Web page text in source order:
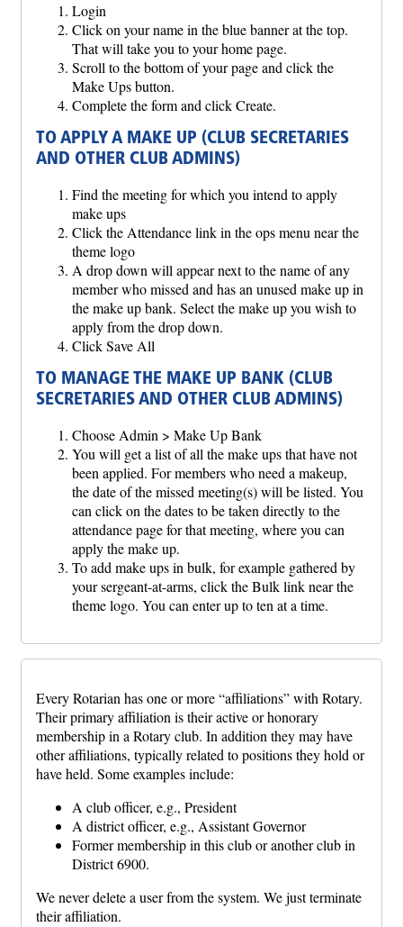
Login
Click on your name in the blue banner at the top.
That will take you to your home page.
Scroll to the bottom of your page and click the
Make Ups button.
Complete the form and click Create.
TO APPLY A MAKE UP (CLUB SECRETARIES
AND OTHER CLUB ADMINS)
Find the meeting for which you intend to apply
make ups
Click the Attendance link in the ops menu near the
theme logo
A drop down will appear next to the name of any
member who missed and has an unused make up in
the make up bank. Select the make up you wish to
apply from the drop down.
Click Save All
TO MANAGE THE MAKE UP BANK (CLUB
SECRETARIES AND OTHER CLUB ADMINS)
Choose Admin > Make Up Bank
You will get a list of all the make ups that have not
been applied. For members who need a makeup,
the date of the missed meeting(s) will be listed. You
can click on the dates to be taken directly to the
attendance page for that meeting, where you can
apply the make up.
To add make ups in bulk, for example gathered by
your sergeant-at-arms, click the Bulk link near the
theme logo. You can enter up to ten at a time.
Every Rotarian has one or more “affiliations” with Rotary.
Their primary affiliation is their active or honorary
membership in a Rotary club. In addition they may have
other affiliations, typically related to positions they hold or
have held. Some examples include:
A club officer, e.g., President
A district officer, e.g., Assistant Governor
Former membership in this club or another club in
District 6900.
We never delete a user from the system. We just terminate
their affiliation.